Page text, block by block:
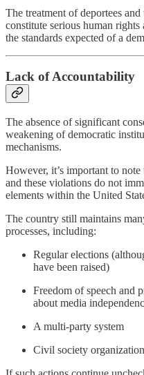
The treatment of deportees
constitute serious human
the standards expected of a
Lack of Accountability
The absence of significant
weakening of democratic
mechanisms.
However, it’s important to
and these violations do not
elements within the United
The country still maintains
processes, including:
Regular elections
have been raised)
Freedom of speech and
about media
A multi-party system
Civil society